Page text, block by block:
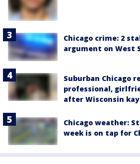
Chicago crime: 2
argument on West
Suburban Chicago
professional,
after Wisconsin
Chicago weather:
week is on tap for